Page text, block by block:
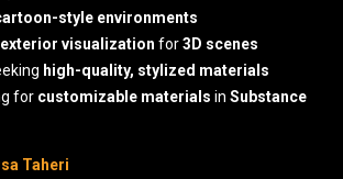
style environments
visualization for3D scenes
high-quality, stylized materials
for customizable materials in Substance
Taheri